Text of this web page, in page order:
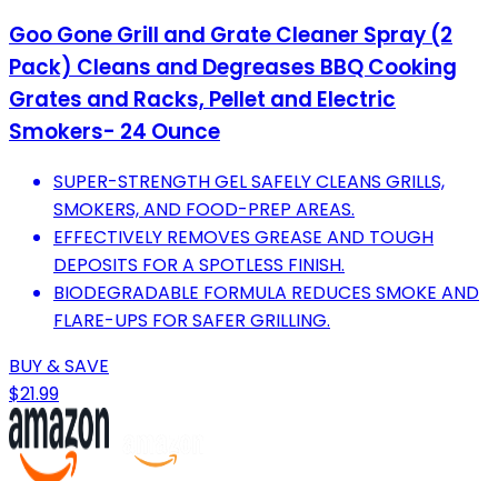
Goo Gone Grill and Grate Cleaner Spray (2
Pack) Cleans and Degreases BBQ Cooking
Grates and Racks, Pellet and Electric
Smokers- 24 Ounce
SUPER-STRENGTH GEL SAFELY CLEANS GRILLS,
SMOKERS, AND FOOD-PREP AREAS.
EFFECTIVELY REMOVES GREASE AND TOUGH
DEPOSITS FOR A SPOTLESS FINISH.
BIODEGRADABLE FORMULA REDUCES SMOKE AND
FLARE-UPS FOR SAFER GRILLING.
BUY & SAVE
$21.99